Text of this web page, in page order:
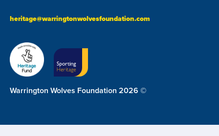
heritage@warringtonwolvesfoundation.com
Warrington Wolves Foundation 2026 ©